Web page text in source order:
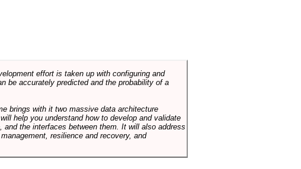
effort is taken up with configuring and
be accurately predicted and the probability of a
brings with it two massive data architecture
help you understand how to develop and validate
the interfaces between them. It will also address
resilience and recovery, and